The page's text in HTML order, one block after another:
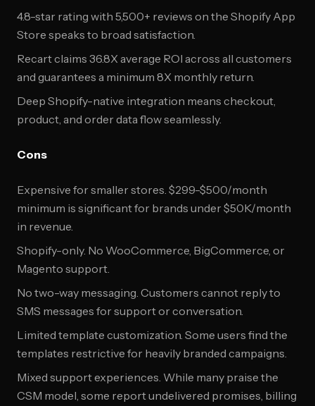
4.8-star rating with 5,500+ reviews on the Shopify App
Store speaks to broad satisfaction.
Recart claims 36.8X average ROI across all customers
and guarantees a minimum 8X monthly return.
Deep Shopify-native integration means checkout,
product, and order data flow seamlessly.
Cons
Expensive for smaller stores. $299-$500/month
minimum is significant for brands under $50K/month
in revenue.
Shopify-only. No WooCommerce, BigCommerce, or
Magento support.
No two-way messaging. Customers cannot reply to
SMS messages for support or conversation.
Limited template customization. Some users find the
templates restrictive for heavily branded campaigns.
Mixed support experiences. While many praise the
CSM model, some report undelivered promises, billing